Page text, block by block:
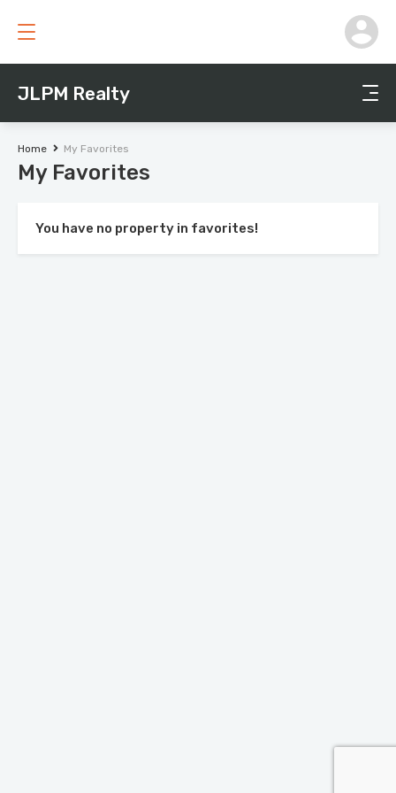
JLPM Realty
Home My Favorites
My Favorites
You have no property in favorites!